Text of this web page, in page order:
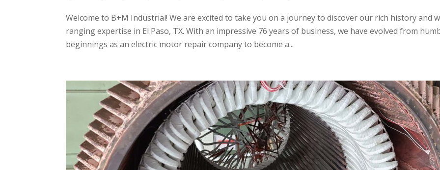
Welcome to B+M Industrial! We are excited to take you on a journey to discover our rich history and
ranging expertise in El Paso, TX. With an impressive 76 years of business, we have evolved from
beginnings as an electric motor repair company to become a...